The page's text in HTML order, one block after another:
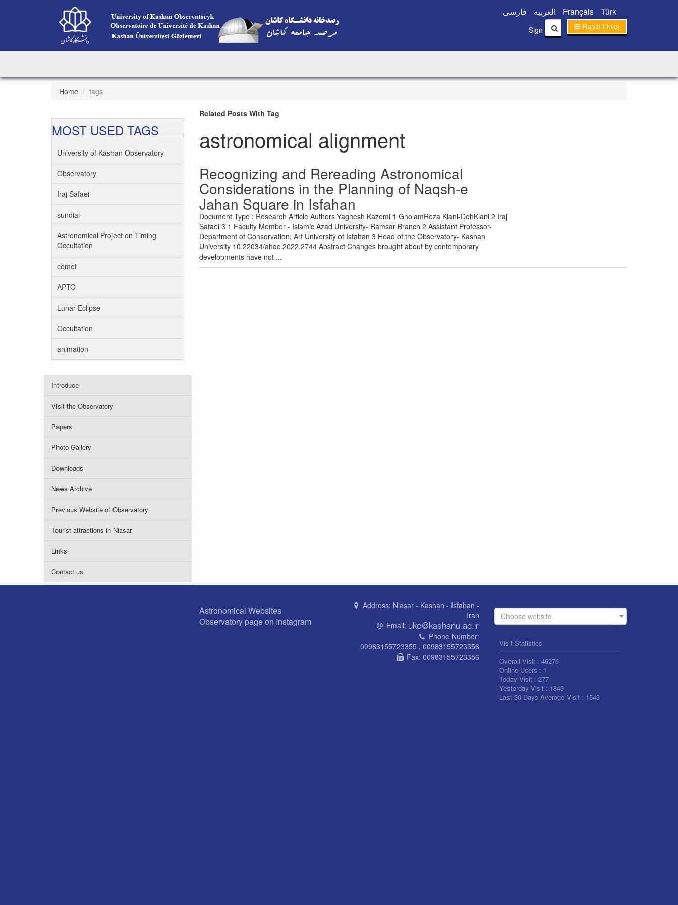
فارسی العربیه Français Türk
Sign In | Sign Up
Rapid Links
Home tags
Related Posts With Tag
astronomical alignment
Recognizing and Rereading Astronomical
Considerations in the Planning of Naqsh-e
Jahan Square in Isfahan
Document Type : Research Article Authors Yaghesh Kazemi 1 GholamReza Kiani-DehKiani 2 Iraj
Safaei 3 1 Faculty Member - Islamic Azad University- Ramsar Branch 2 Assistant Professor-
Department of Conservation, Art University of Isfahan 3 Head of the Observatory- Kashan
University 10.22034/ahdc.2022.2744 Abstract Changes brought about by contemporary
developments have not ...
MOST USED TAGS
University of Kashan Observatory
Observatory
Iraj Safaei
sundial
Astronomical Project on Timing
Occultation
comet
APTO
Lunar Eclipse
Occultation
animation
Introduce
Visit the Observatory
Papers
Photo Gallery
Downloads
News Archive
Previous Website of Observatory
Tourist attractions in Niasar
Links
Contact us
Astronomical Websites
Observatory page on Instagram
Address: Niasar - Kashan - Isfahan -
Iran
Email:
Phone Number:
00983155723355 , 00983155723356
Fax: 00983155723356
Choose website
Visit Statistics
Overall Visit : 46276
Online Users : 1
Today Visit : 277
Yesterday Visit : 1849
Last 30 Days Average Visit : 1543